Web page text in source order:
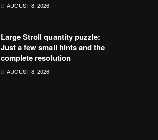
AUGUST 8, 2026
Large Stroll quantity puzzle:
Just a few small hints and the
complete resolution
AUGUST 8, 2026